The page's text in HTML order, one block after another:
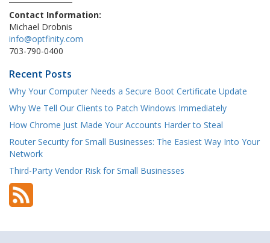
Contact Information:
Michael Drobnis
info@optfinity.com
703-790-0400
Recent Posts
Why Your Computer Needs a Secure Boot Certificate Update
Why We Tell Our Clients to Patch Windows Immediately
How Chrome Just Made Your Accounts Harder to Steal
Router Security for Small Businesses: The Easiest Way Into Your
Network
Third-Party Vendor Risk for Small Businesses